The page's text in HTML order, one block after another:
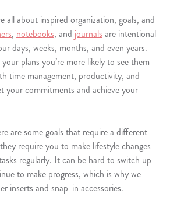
all about inspired organization, goals, and
, notebooks, and journals are intentional
days, weeks, months, and even years.
plans you’re more likely to see them
time management, productivity, and
your commitments and achieve your
are some goals that require a different
require you to make lifestyle changes
regularly. It can be hard to switch up
to make progress, which is why we
inserts and snap-in accessories.